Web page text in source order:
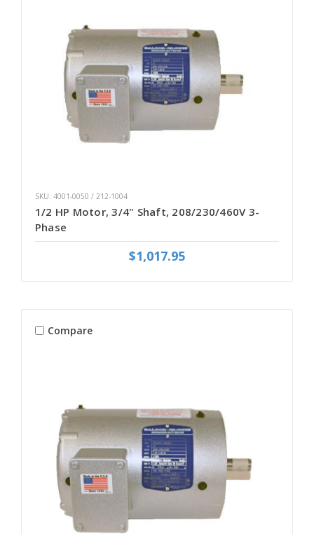
SKU: 4001-0050 / 212-1004
1/2 HP Motor, 3/4" Shaft, 208/230/460V 3-
Phase
$1,017.95
Compare